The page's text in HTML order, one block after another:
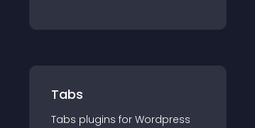
Tabs
Tabs plugins for Wordpress